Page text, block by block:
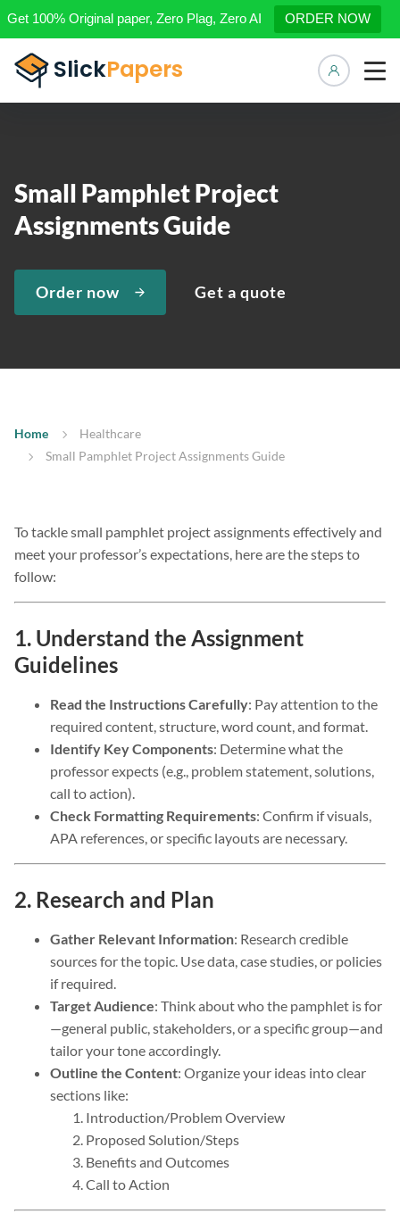
Get 100% Original paper, Zero Plag, Zero AI ORDER NOW
Small Pamphlet Project
Assignments Guide
Order now Get a quote
Home
Healthcare
Small Pamphlet Project Assignments Guide
To tackle small pamphlet project assignments effectively and
meet your professor’s expectations, here are the steps to
follow:
1. Understand the Assignment
Guidelines
Read the Instructions Carefully: Pay attention to the
required content, structure, word count, and format.
Identify Key Components: Determine what the
professor expects (e.g., problem statement, solutions,
call to action).
Check Formatting Requirements: Confirm if visuals,
APA references, or specific layouts are necessary.
2. Research and Plan
Gather Relevant Information: Research credible
sources for the topic. Use data, case studies, or policies
if required.
Target Audience: Think about who the pamphlet is for
—general public, stakeholders, or a specific group—and
tailor your tone accordingly.
Outline the Content: Organize your ideas into clear
sections like:
Introduction/Problem Overview
Proposed Solution/Steps
Benefits and Outcomes
Call to Action